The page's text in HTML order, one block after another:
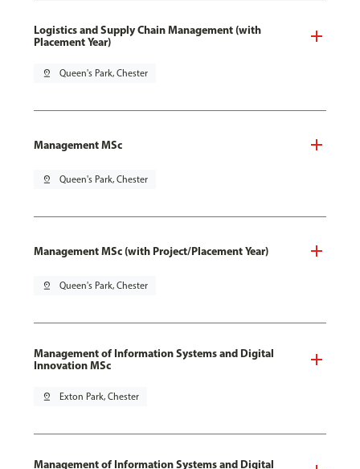
Logistics and Supply Chain Management (with
Placement Year)
pin_drop Queen's Park, Chester
Management MSc
pin_drop Queen's Park, Chester
Management MSc (with Project/Placement Year)
pin_drop Queen's Park, Chester
Management of Information Systems and Digital
Innovation MSc
pin_drop Exton Park, Chester
Management of Information Systems and Digital